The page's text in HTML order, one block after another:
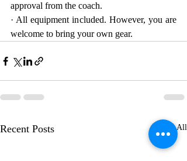
approval from the coach.
· All equipment included. However, you are
welcome to bring your own gear.
Recent Posts See All